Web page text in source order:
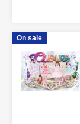
On sale